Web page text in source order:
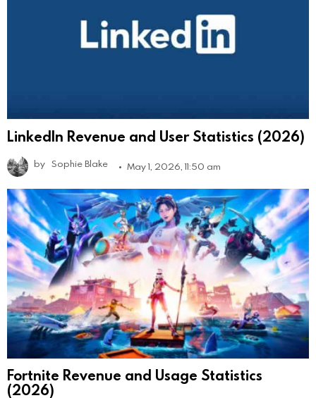
LinkedIn Revenue and User Statistics (2026)
by Sophie Blake May 1, 2026, 11:50 am
Fortnite Revenue and Usage Statistics
(2026)